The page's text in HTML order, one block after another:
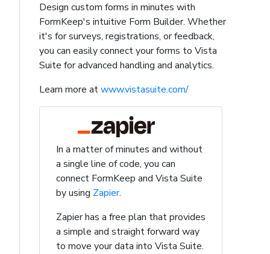
Design custom forms in minutes with
FormKeep's intuitive Form Builder. Whether
it's for surveys, registrations, or feedback,
you can easily connect your forms to Vista
Suite for advanced handling and analytics.
Learn more atwww.vistasuite.com/
In a matter of minutes and without
a single line of code, you can
connect FormKeep and Vista Suite
by using Zapier.
Zapier has a free plan that provides
a simple and straight forward way
to move your data into Vista Suite.